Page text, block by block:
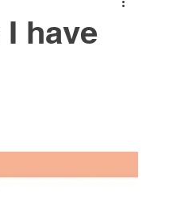
Physiotherapy
have